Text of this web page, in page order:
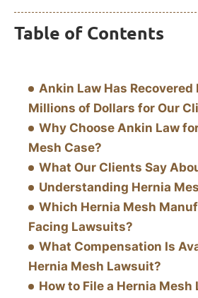
Table of Contents
Ankin Law Has
Millions of Dollars for Our
Why Choose Ankin Law
Mesh Case?
What Our Clients Say
Understanding Hernia
Which Hernia Mesh
Facing Lawsuits?
What Compensation Is
Hernia Mesh Lawsuit?
How to File a Hernia Mesh